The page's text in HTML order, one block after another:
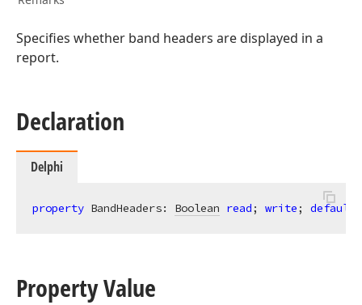
Specifies whether band headers are displayed in a
report.
Declaration
Delphi
property BandHeaders: Boolean read; write; default
Property Value